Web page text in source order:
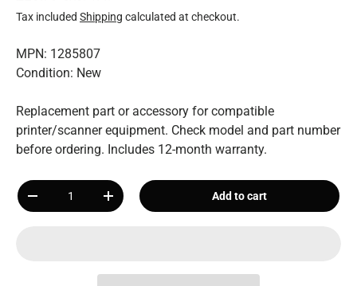
Tax included Shipping calculated at checkout.
MPN: 1285807
Condition: New
Replacement part or accessory for compatible
printer/scanner equipment. Check model and part number
before ordering. Includes 12-month warranty.
Qty
+ Add to cart